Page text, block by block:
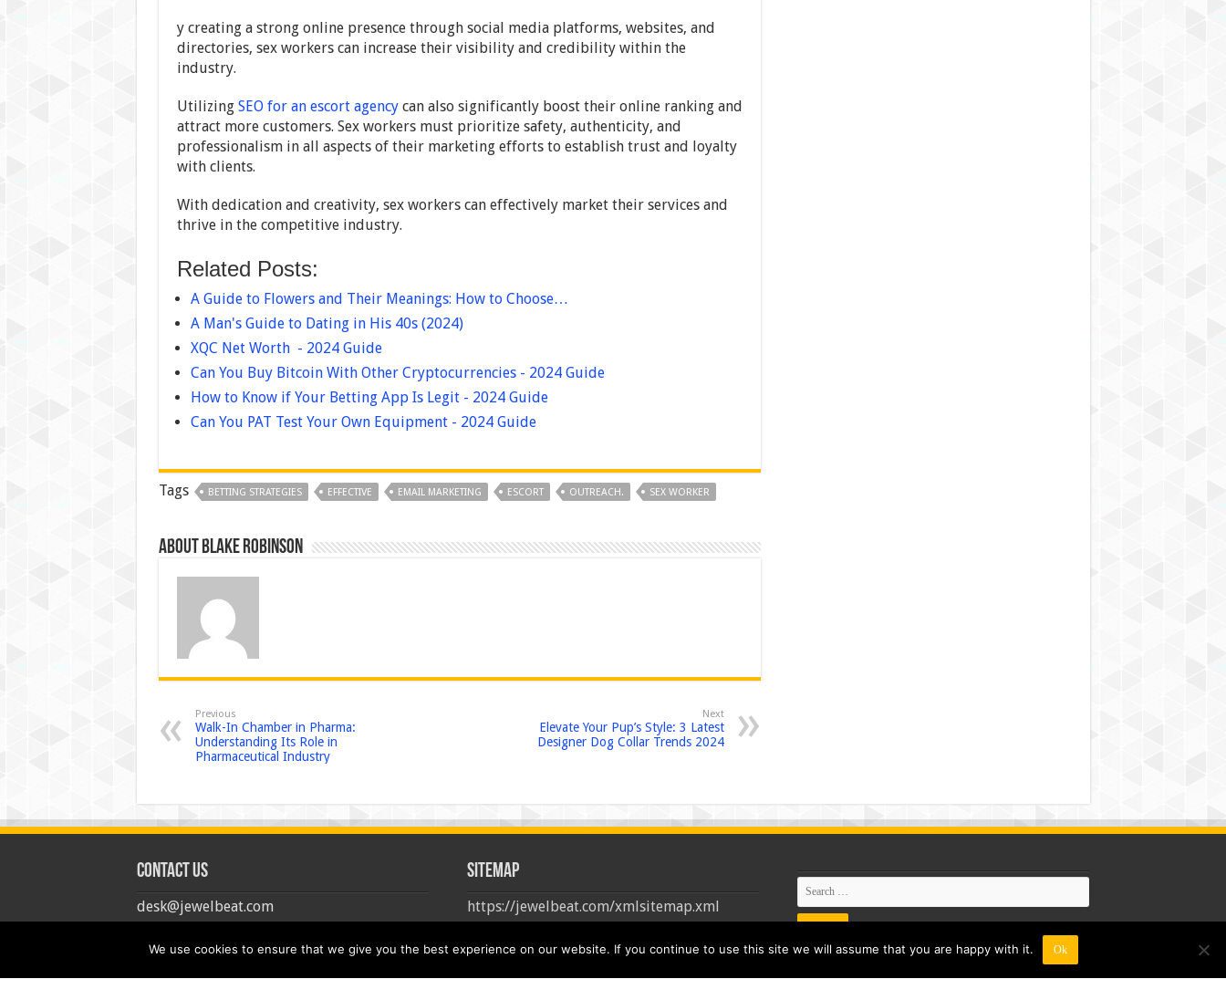
y creating a strong online presence through social media platforms, websites, and
directories, sex workers can increase their visibility and credibility within the
industry.
Utilizing SEO for an escort agencycan also significantly boost their online ranking and
attract more customers. Sex workers must prioritize safety, authenticity, and
professionalism in all aspects of their marketing efforts to establish trust and loyalty
with clients.
With dedication and creativity, sex workers can effectively market their services and
thrive in the competitive industry.
Related Posts:
A Guide to Flowers and Their Meanings: How to Choose…
A Man's Guide to Dating in His 40s (2024)
XQC Net Worth - 2024 Guide
Can You Buy Bitcoin With Other Cryptocurrencies - 2024 Guide
How to Know if Your Betting App Is Legit - 2024 Guide
Can You PAT Test Your Own Equipment - 2024 Guide
Tags BETTING STRATEGIES EFFECTIVE EMAIL MARKETING ESCORT OUTREACH. SEX WORKER
About Blake Robinson
Previous
Walk-In Chamber in Pharma:
Understanding Its Role in
Pharmaceutical Industry
Next
Elevate Your Pup’s Style: 3 Latest
Designer Dog Collar Trends 2024
Contact us
desk@jewelbeat.com
Sitemap
https://jewelbeat.com/xmlsitemap.xml
We use cookies to ensure that we give you the best experience on our website. If you continue to use this site we will assume that you are happy with it. Ok